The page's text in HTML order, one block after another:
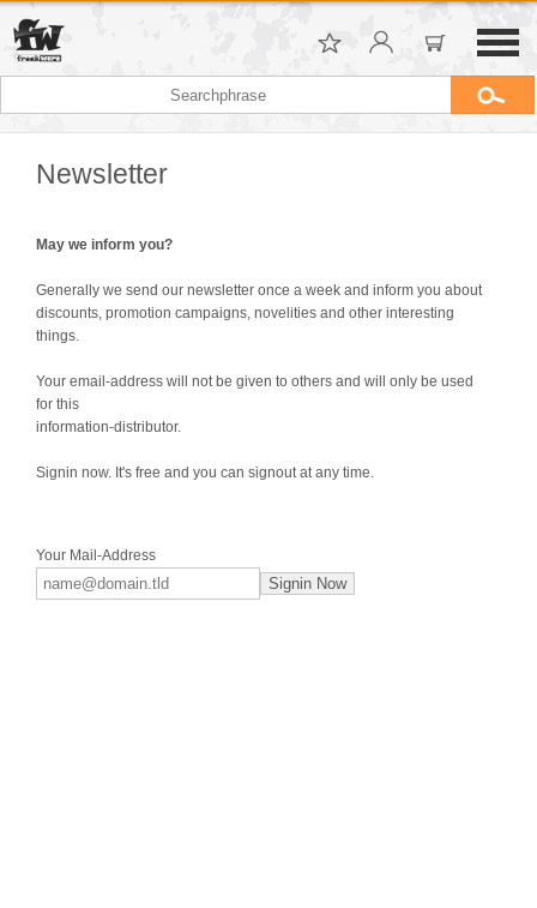
Newsletter
May we inform you?
Generally we send our newsletter once a week and inform you about
discounts, promotion campaigns, novelities and other interesting
things.
Your email-address will not be given to others and will only be used
for this
information-distributor.
Signin now. It's free and you can signout at any time.
Your Mail-Address